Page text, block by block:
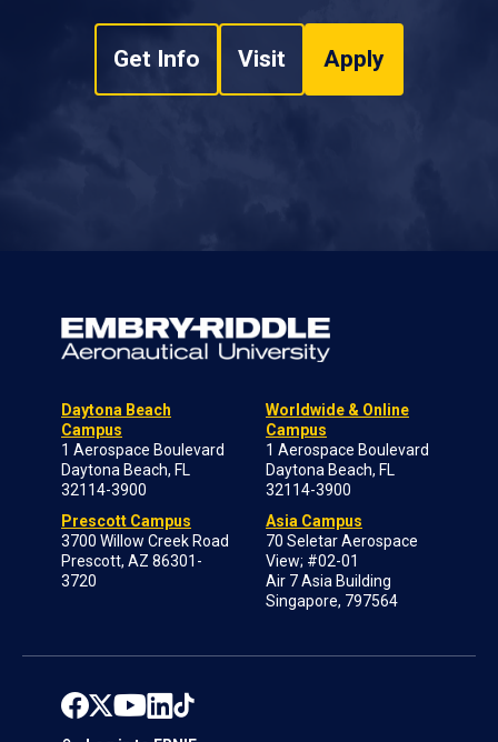
Get Info Visit Apply
Daytona Beach
Campus
1 Aerospace Boulevard
Daytona Beach, FL
32114-3900
Prescott Campus
3700 Willow Creek Road
Prescott, AZ 86301-
3720
Worldwide & Online
Campus
1 Aerospace Boulevard
Daytona Beach, FL
32114-3900
Asia Campus
70 Seletar Aerospace
View; #02-01
Air 7 Asia Building
Singapore, 797564